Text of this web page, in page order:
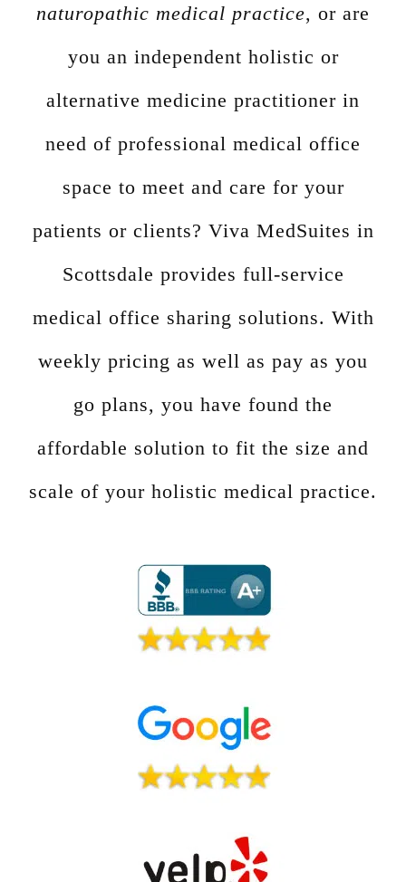
naturopathic medical practice, or are
you an independent holistic or
alternative medicine practitioner in
need of professional medical office
space to meet and care for your
patients or clients? Viva MedSuites in
Scottsdale provides full-service
medical office sharing solutions. With
weekly pricing as well as pay as you
go plans, you have found the
affordable solution to fit the size and
scale of your holistic medical practice.